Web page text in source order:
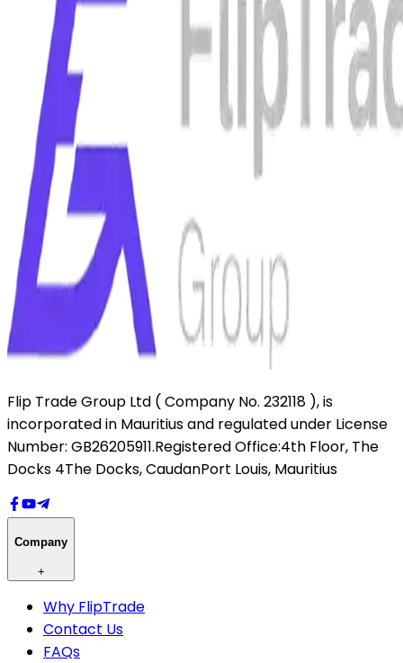
Flip Trade Group Ltd ( Company No. 232118 ),is
incorporated in Mauritius and regulated under License
Number: GB26205911.Registered Office:4th Floor, The
Docks 4The Docks, CaudanPort Louis, Mauritius
Company
+
Why FlipTrade
Contact Us
FAQs